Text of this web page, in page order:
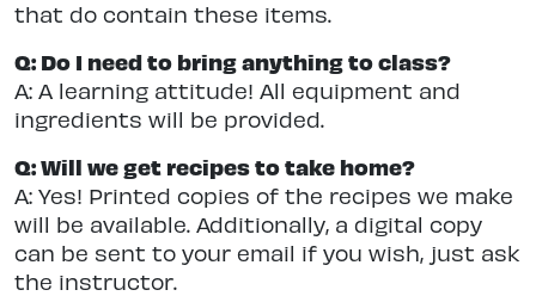
that do contain these items.
Q: Do I need to bring anything to class?
A: A learning attitude! All equipment and
ingredients will be provided.
Q: Will we get recipes to take home?
A: Yes! Printed copies of the recipes we make
will be available. Additionally, a digital copy
can be sent to your email if you wish, just ask
the instructor.